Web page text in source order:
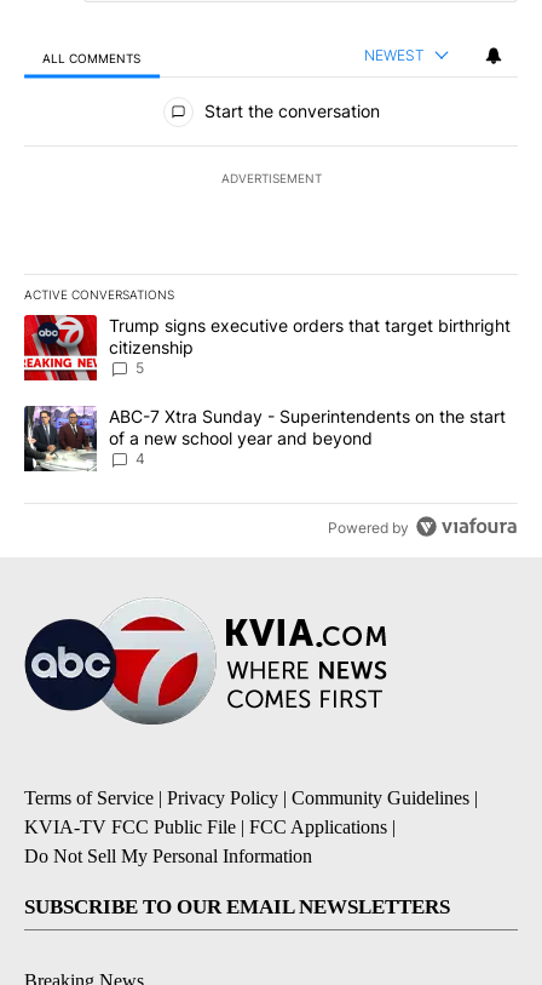
ALL COMMENTS NEWEST
All Comments
Start the conversation
ADVERTISEMENT
ACTIVE CONVERSATIONS
The following is a list of the most commented articles in the last
A trending article titled "Trump signs executive orders that
Trump signs executive orders that target birthright
citizenship
5
A trending article titled "ABC-7 Xtra Sunday - Superintendents
ABC-7 Xtra Sunday - Superintendents on the start
of a new school year and beyond
4
Powered by
Terms of Service | Privacy Policy | Community Guidelines |
KVIA-TV FCC Public File | FCC Applications |
Do Not Sell My Personal Information
SUBSCRIBE TO OUR EMAIL NEWSLETTERS
Breaking News